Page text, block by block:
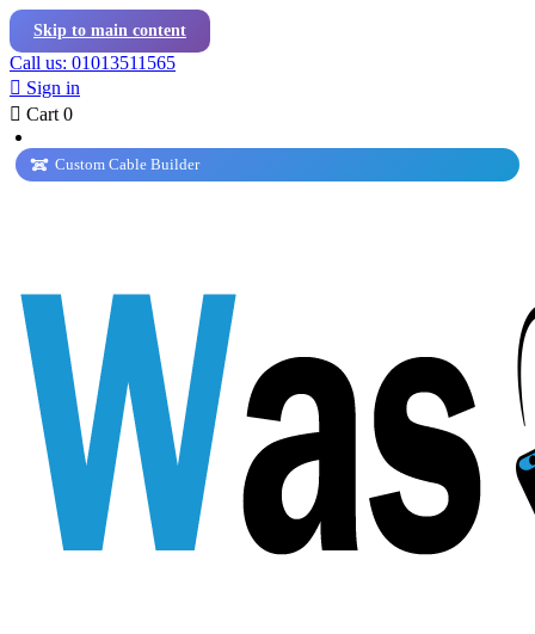
Skip to main content
Call us: 01013511565
 Sign in
 Cart 0
Custom Cable Builder